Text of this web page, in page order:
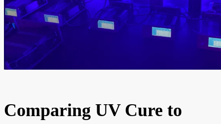
Comparing UV Cure to